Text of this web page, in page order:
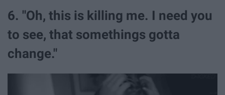
6. "Oh, this is killing me. I need you
to see, that somethings gotta
change."